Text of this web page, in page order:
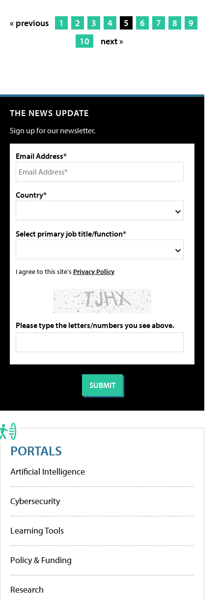
« previous 1 2 3 4 5 6 7 8
9
10
next »
THE NEWS UPDATE
Sign up for our newsletter.
Email Address*
Country*
Select primary job title/function*
I agree to this site's Privacy Policy
Please type the letters/numbers you see above.
PORTALS
Artificial Intelligence
Cybersecurity
Learning Tools
Policy & Funding
Research